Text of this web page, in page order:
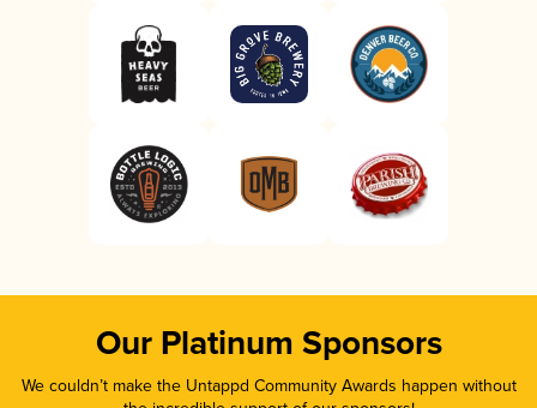
Our Platinum Sponsors
We couldn’t make the Untappd Community Awards happen without